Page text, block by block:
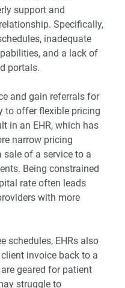
support and
Specifically,
inadequate
and a lack of
portals.
and gain referrals for
to offer flexible pricing
in an EHR, which has
narrow pricing
of a service to a
Being constrained
rate often leads
with more
schedules, EHRs also
invoice back to a
geared for patient
struggle to